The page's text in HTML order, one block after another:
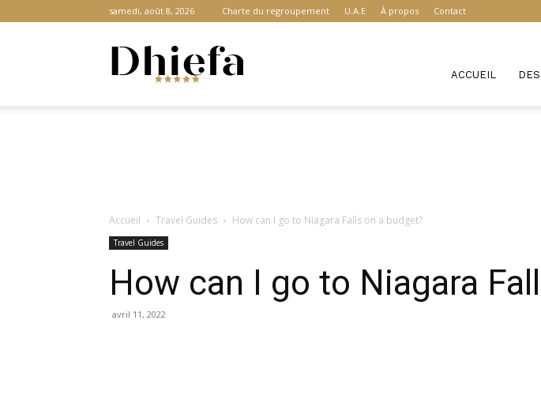
samedi, août 8, 2026 Charte du regroupement U.A.E À propos Contact
Portail
ACCUEIL
Accueil Travel Guides How can I go to Niagara Falls on a budget?
Travel Guides
How can I go to Niagara
avril 11, 2022